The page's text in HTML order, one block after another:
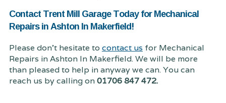
Contact Trent Mill Garage Today for Mechanical
Repairs in Ashton In Makerfield!
Please don't hesitate to contact us for Mechanical
Repairs in Ashton In Makerfield. We will be more
than pleased to help in anyway we can. You can
reach us by calling on01706 847 472.